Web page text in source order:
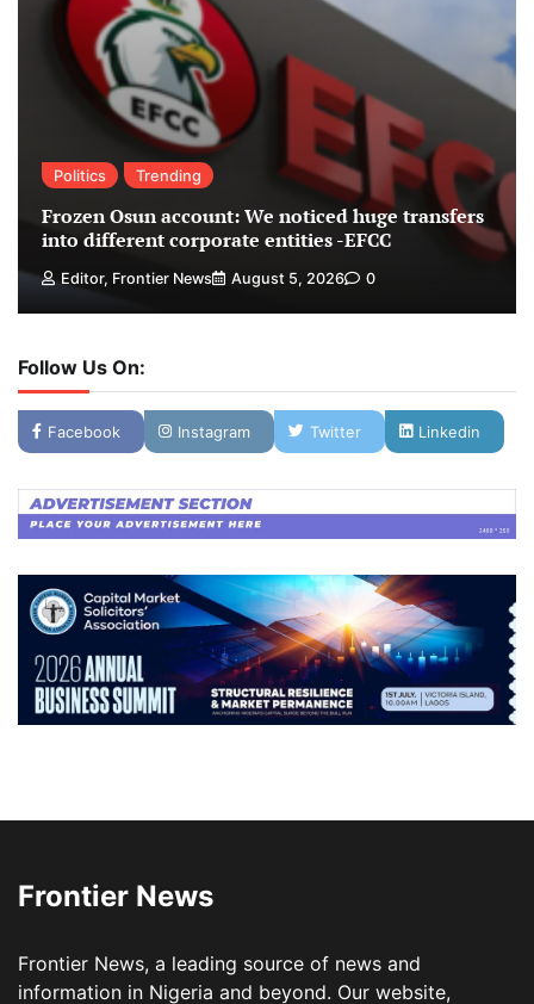
Politics Trending
Frozen Osun account: We noticed huge transfers
into different corporate entities -EFCC
Editor, Frontier News August 5, 2026 0
Follow Us On:
Facebook Instagram Twitter Linkedin
Frontier News
Frontier News, a leading source of news and
information in Nigeria and beyond. Our website,